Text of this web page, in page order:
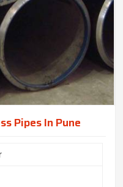
Pipes In Pune